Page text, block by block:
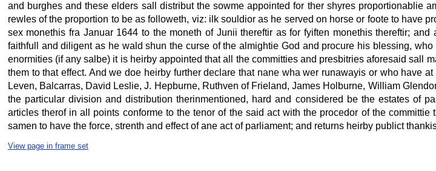
and burghes and these elders sall distribut the sowme appointed for ther shyres proportionablie
rewles of the proportion to be as followeth, viz: ilk souldior as he served on horse or foote to have
sex monethis fra Januar 1644 to the moneth of Junii thereftir as for fyiften monethis thereftir;
faithfull and diligent as he wald shun the curse of the almightie God and procure his blessing,
enormities (if any salbe) it is heirby appointed that all the committies and presbitries aforesaid sall
them to that effect. And we doe heirby further declare that nane wha wer runawayis or who have
Leven, Balcarras, David Leslie, J. Hepburne, Ruthven of Frieland, James Holburne, William
the particular division and distribution therinmentioned, hard and considered be the estates of
articles therof in all points conforme to the tenor of the said act with the procedor of the
samen to have the force, strenth and effect of ane act of parliament; and returns heirby publict
View page in frame set